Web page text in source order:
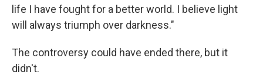
life I have fought for a better world. I believe light
will always triumph over darkness."
The controversy could have ended there, but it
didn't.